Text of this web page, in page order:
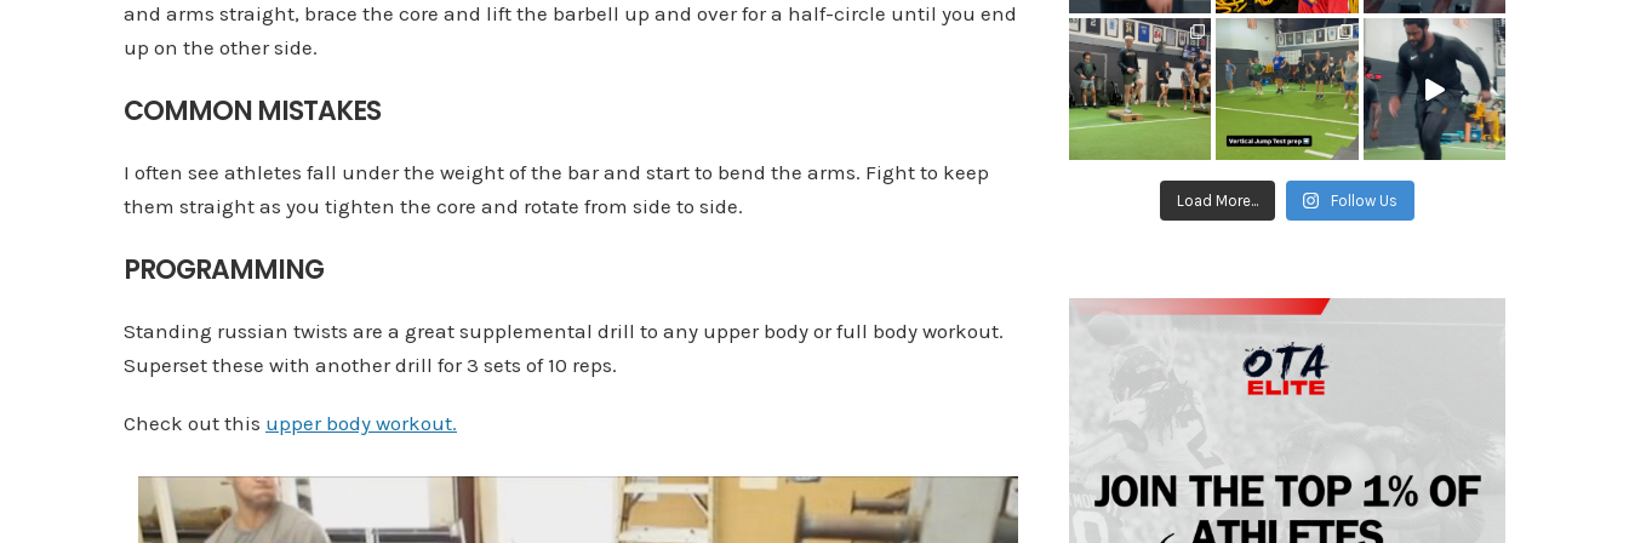
and arms straight, brace the core and lift the barbell up and over for a half-circle until you end
up on the other side.
COMMON MISTAKES
I often see athletes fall under the weight of the bar and start to bend the arms. Fight to keep
them straight as you tighten the core and rotate from side to side.
PROGRAMMING
Standing russian twists are a great supplemental drill to any upper body or full body workout.
Superset these with another drill for 3 sets of 10 reps.
Check out this upper body workout.
Load More... Follow Us